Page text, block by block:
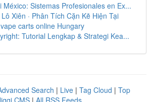
México: Sistemas Profesionales en Ex...
Lô Xiên · Phân Tích Cặn Kẽ Hiện Tại
carts online Hungary
Tutorial Lengkap & Strategi Kea...
Search | Live | Tag Cloud | Top
CMS | All RSS Feeds